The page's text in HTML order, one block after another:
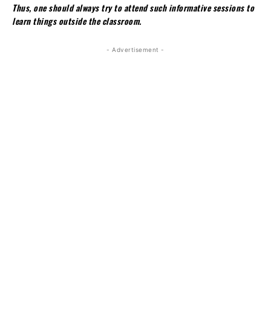
Thus, one should always try to attend such informative sessions to
learn things outside the classroom.
- Advertisement -